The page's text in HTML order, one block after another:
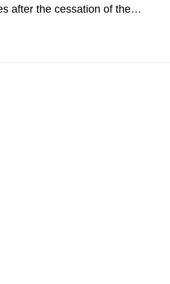
after the cessation of the